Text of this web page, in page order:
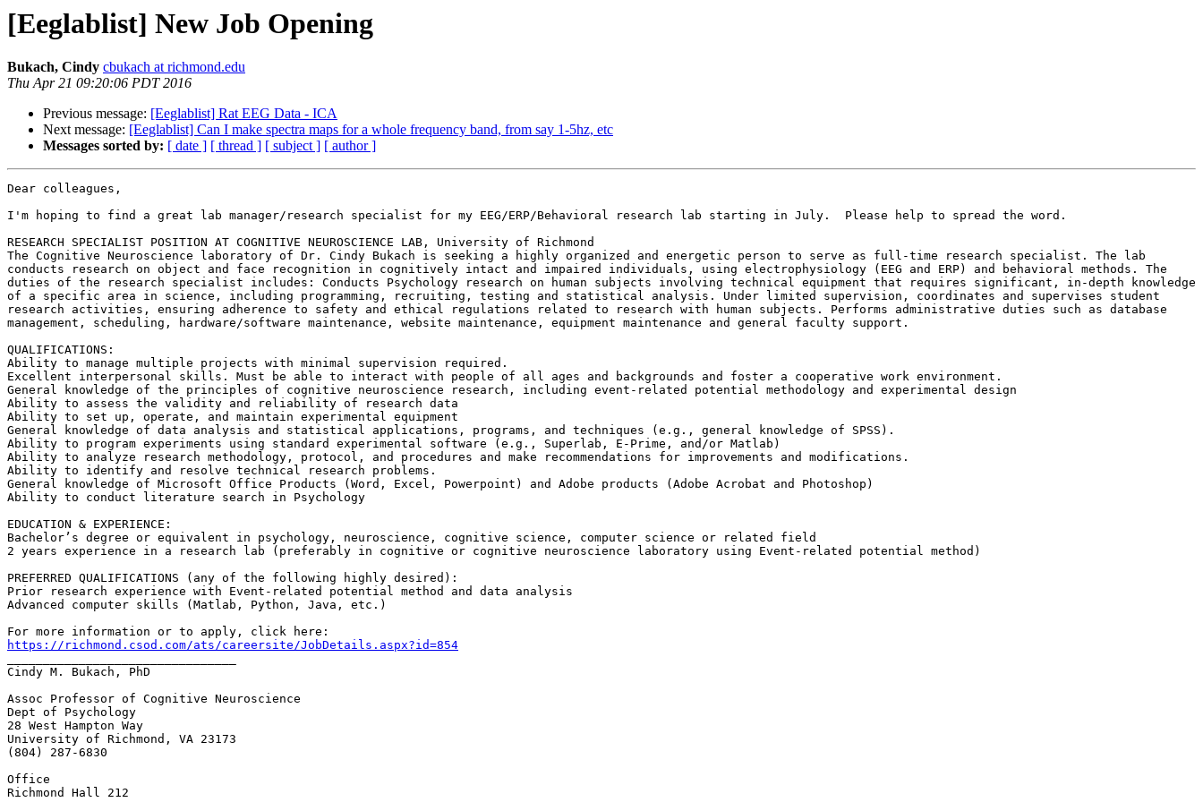
[Eeglablist] New Job Opening
Bukach, Cindy cbukach at richmond.edu
Thu Apr 21 09:20:06 PDT 2016
Previous message: [Eeglablist] Rat EEG Data - ICA
Next message: [Eeglablist] Can I make spectra maps for a whole frequency band, from say 1-5hz, etc
Messages sorted by: [ date ] [ thread ] [ subject ] [ author ]
Dear colleagues,
I'm hoping to find a great lab manager/research specialist for my EEG/ERP/Behavioral research lab starting in July.  Please help to spread the word.
RESEARCH SPECIALIST POSITION AT COGNITIVE NEUROSCIENCE LAB, University of Richmond
The Cognitive Neuroscience laboratory of Dr. Cindy Bukach is seeking a highly organized and energetic person to serve as full-time research specialist. The lab
conducts research on object and face recognition in cognitively intact and impaired individuals, using electrophysiology (EEG and ERP) and behavioral methods. The
duties of the research specialist includes: Conducts Psychology research on human subjects involving technical equipment that requires significant, in-depth knowledge
of a specific area in science, including programming, recruiting, testing and statistical analysis. Under limited supervision, coordinates and supervises student
research activities, ensuring adherence to safety and ethical regulations related to research with human subjects. Performs administrative duties such as database
management, scheduling, hardware/software maintenance, website maintenance, equipment maintenance and general faculty support.
QUALIFICATIONS:
Ability to manage multiple projects with minimal supervision required.
Excellent interpersonal skills. Must be able to interact with people of all ages and backgrounds and foster a cooperative work environment.
General knowledge of the principles of cognitive neuroscience research, including event-related potential methodology and experimental design
Ability to assess the validity and reliability of research data
Ability to set up, operate, and maintain experimental equipment
General knowledge of data analysis and statistical applications, programs, and techniques (e.g., general knowledge of SPSS).
Ability to program experiments using standard experimental software (e.g., Superlab, E-Prime, and/or Matlab)
Ability to analyze research methodology, protocol, and procedures and make recommendations for improvements and modifications.
Ability to identify and resolve technical research problems.
General knowledge of Microsoft Office Products (Word, Excel, Powerpoint) and Adobe products (Adobe Acrobat and Photoshop)
Ability to conduct literature search in Psychology
EDUCATION & EXPERIENCE:
Bachelor’s degree or equivalent in psychology, neuroscience, cognitive science, computer science or related field
2 years experience in a research lab (preferably in cognitive or cognitive neuroscience laboratory using Event-related potential method)
PREFERRED QUALIFICATIONS (any of the following highly desired):
Prior research experience with Event-related potential method and data analysis
Advanced computer skills (Matlab, Python, Java, etc.)
https://richmond.csod.com/ats/careersite/JobDetails.aspx?id=854
Cindy M. Bukach, PhD
Assoc Professor of Cognitive Neuroscience
Dept of Psychology
28 West Hampton Way
University of Richmond, VA 23173
(804) 287-6830
Office
Richmond Hall 212